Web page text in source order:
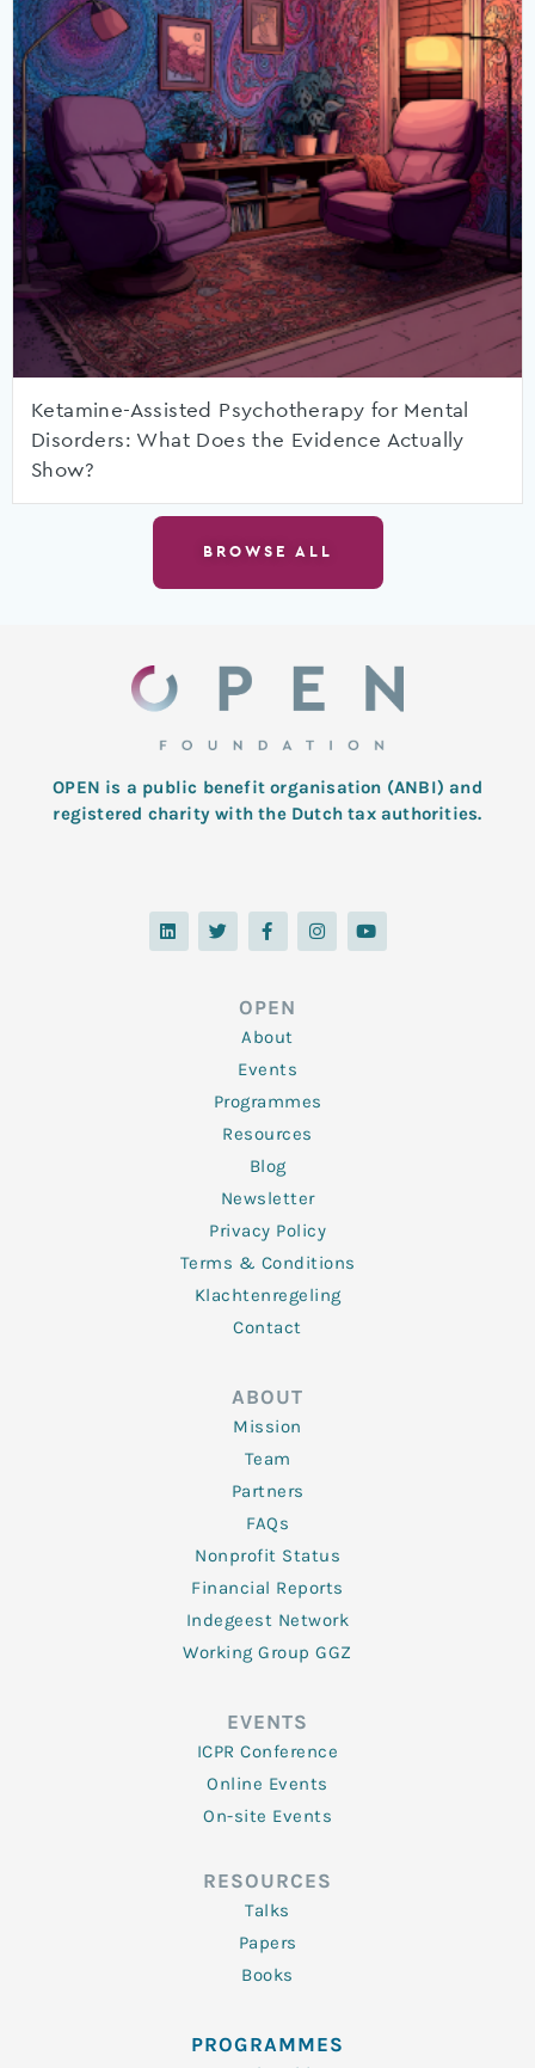
Ketamine-Assisted Psychotherapy for Mental
Disorders: What Does the Evidence Actually
Show?
BROWSE ALL
OPEN is a public benefit organisation (ANBI) and
registered charity with the Dutch tax authorities.
L
i
n
T
w
i
F
a
c
o
o
k
-
f
I
n
s
Y
o
u
OPEN
About
Events
Programmes
Resources
Blog
Newsletter
Privacy Policy
Terms & Conditions
Klachtenregeling
Contact
ABOUT
Mission
Team
Partners
FAQs
Nonprofit Status
Financial Reports
Indegeest Network
Working Group GGZ
EVENTS
ICPR Conference
Online Events
On-site Events
RESOURCES
Talks
Papers
Books
PROGRAMMES